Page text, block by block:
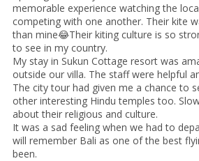
memorable experience watching the
competing with one another. Their kite
than mine😂Their kiting culture is so
to see in my country.
My stay in Sukun Cottage resort was
outside our villa. The staff were helpful
The city tour had given me a chance to
other interesting Hindu temples too.
about their religious and culture.
It was a sad feeling when we had to
will remember Bali as one of the best
been.